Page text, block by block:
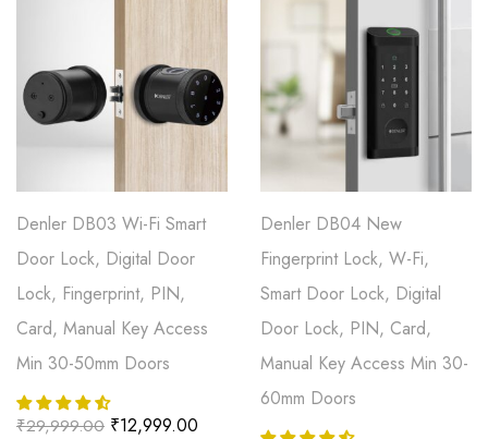
Denler DB03 Wi-Fi Smart
Door Lock, Digital Door
Lock, Fingerprint, PIN,
Card, Manual Key Access
Min 30-50mm Doors
₹29,999.00 ₹12,999.00
Denler DB04 New
Fingerprint Lock, W-Fi,
Smart Door Lock, Digital
Door Lock, PIN, Card,
Manual Key Access Min 30-
60mm Doors